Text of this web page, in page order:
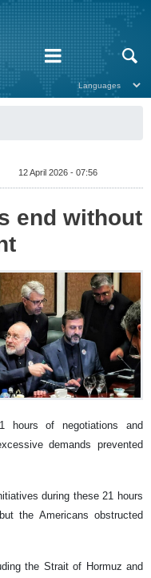
12 April 2026 - 07:56
end without
hours of negotiations and
demands prevented
during these 21 hours
the Americans obstructed
the Strait of Hormuz and